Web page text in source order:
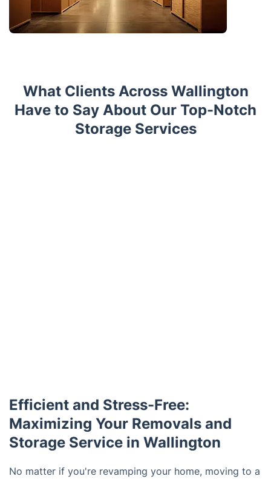
What Clients Across Wallington
Have to Say About Our Top-Notch
Storage Services
Efficient and Stress-Free:
Maximizing Your Removals and
Storage Service in Wallington
No matter if you're revamping your home, moving to a